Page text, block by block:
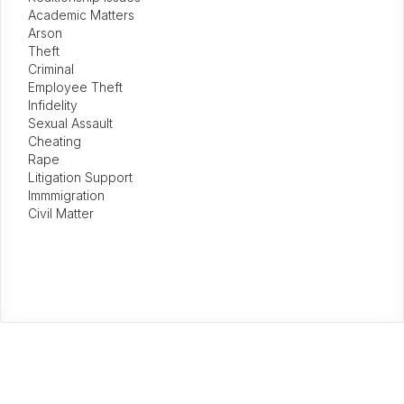
Academic Matters
Arson
Theft
Criminal
Employee Theft
Infidelity
Sexual Assault
Cheating
Rape
Litigation Support
Immmigration
Civil Matter